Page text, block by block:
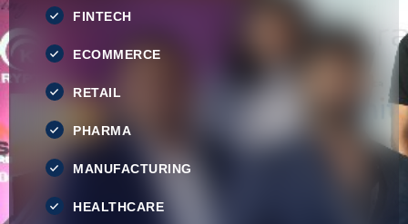
FINTECH
ECOMMERCE
RETAIL
PHARMA
MANUFACTURING
HEALTHCARE